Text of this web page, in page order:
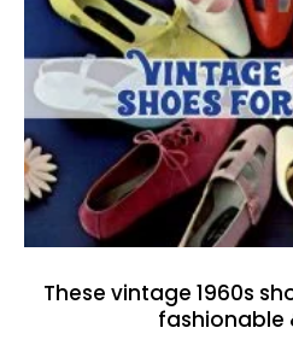
These vintage 1960s
fashionable